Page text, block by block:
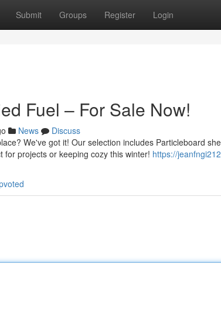
Submit Groups Register Login
Fuel – For Sale Now!
News
Discuss
We've got it! Our selection includes Particleboard
for projects or keeping cozy this winter! https://